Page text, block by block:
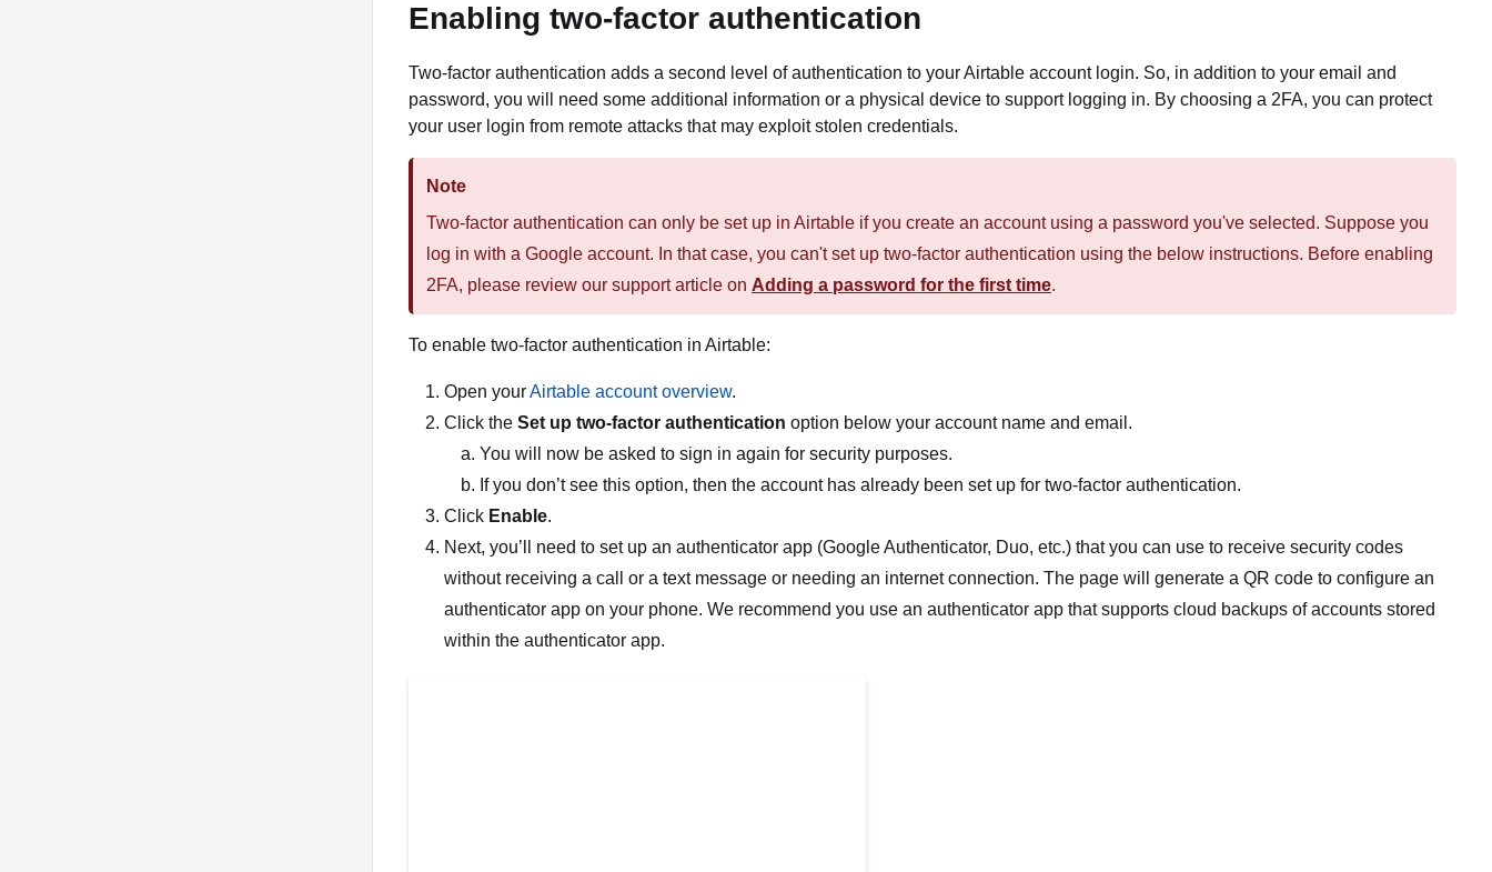
Enabling two-factor authentication
Two-factor authentication adds a second level of authentication to your Airtable account login. So, in addition to your email and
password, you will need some additional information or a physical device to support logging in. By choosing a 2FA, you can protect
your user login from remote attacks that may exploit stolen credentials.
Note
Two-factor authentication can only be set up in Airtable if you create an account using a password you've selected. Suppose you
log in with a Google account. In that case, you can't set up two-factor authentication using the below instructions. Before enabling
2FA, please review our support article on Adding a password for the first time.
To enable two-factor authentication in Airtable:
Open yourAirtable account overview.
Click the Set up two-factor authentication option below your account name and email.
You will now be asked to sign in again for security purposes.
If you don’t see this option, then the account has already been set up for two-factor authentication.
Click Enable.
Next, you’ll need to set up an authenticator app (Google Authenticator, Duo, etc.) that you can use to receive security codes
without receiving a call or a text message or needing an internet connection. The page will generate a QR code to configure an
authenticator app on your phone. We recommend you use an authenticator app that supports cloud backups of accounts stored
within the authenticator app.